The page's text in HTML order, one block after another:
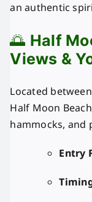
an authentic
🌅 Half
Views &
Located
Half Moon
hammocks, and
Entry